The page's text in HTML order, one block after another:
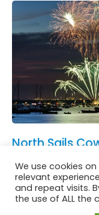
North Sails
We use cookies
relevant
and repeat visits.
the use of ALL the